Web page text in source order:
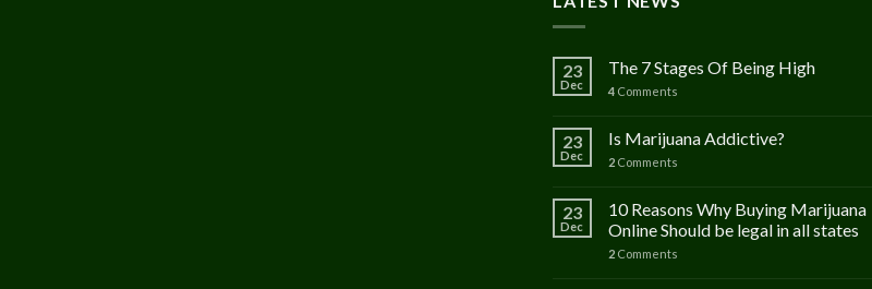
23
Dec
The 7 Stages Of Being High
4Comments
23
Dec
Is Marijuana Addictive?
2Comments
23
Dec
10 Reasons Why Buying Marijuana
Online Should be legal in all states
2Comments